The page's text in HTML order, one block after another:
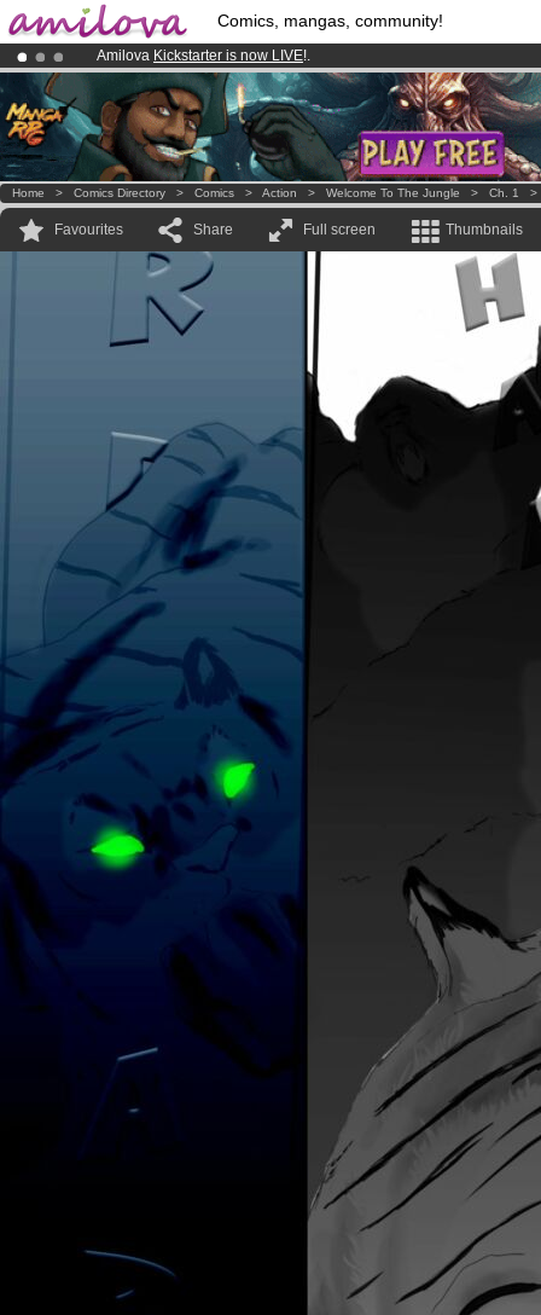
Comics, mangas, community!
Amilova Kickstarter is now LIVE!.
Premium membership from3.95 eurosper month !Get membership
Already 134393 membersand 1208 comics & mangas!.
Home > Comics Directory > Comics > Action > Welcome To The Jungle > Ch. 1
Favourites Share Full screen Thumbnails